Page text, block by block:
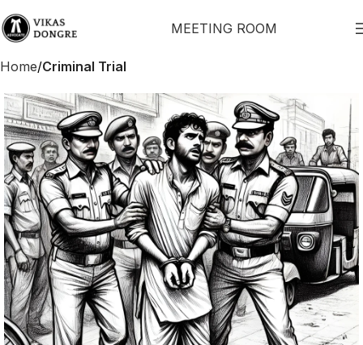
MEETING ROOM
Home Criminal Trial